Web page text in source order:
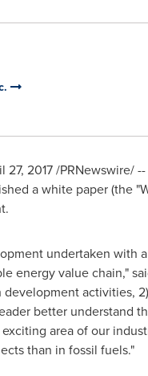
27, 2017/PRNewswire/ --
a white paper (the
undertaken with
energy value chain,"
activities,
better understand
area of our
than in fossil fuels."